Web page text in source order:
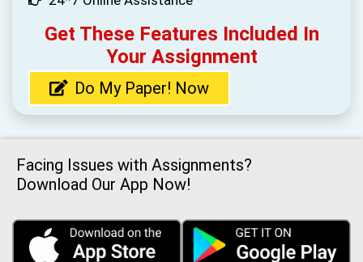
Get These Features Included In
Your Assignment
Do My Paper! Now
Facing Issues with Assignments?
Download Our App Now!